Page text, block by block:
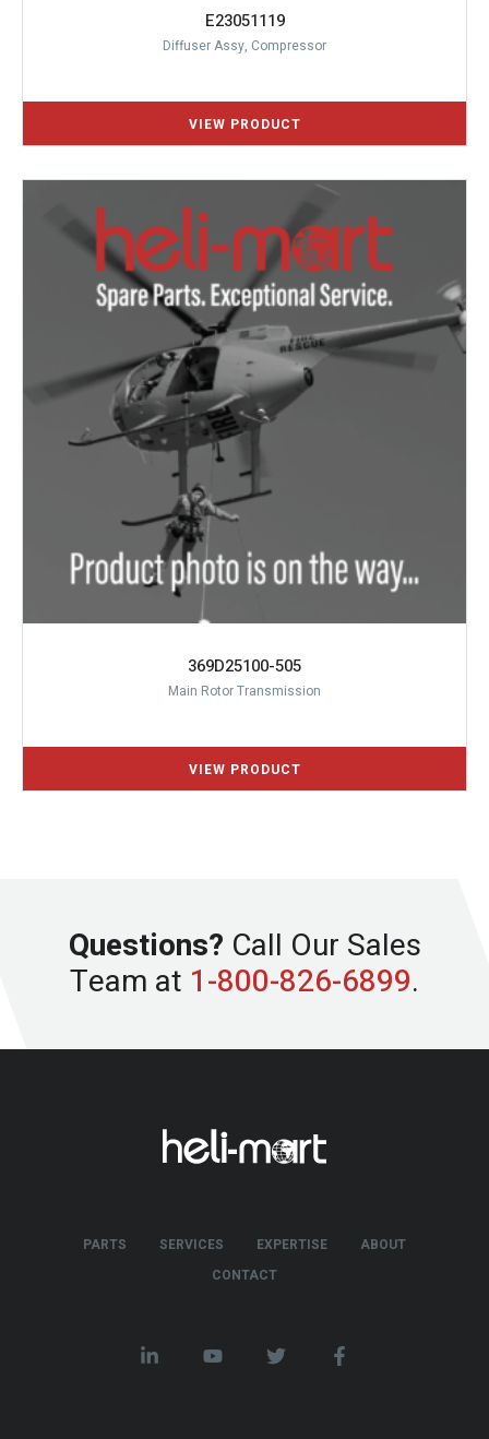
E23051119
Diffuser Assy, Compressor
369D25100-505
Main Rotor Transmission
Questions? Call Our Sales
Team at 1-800-826-6899.
PARTS SERVICES EXPERTISE
ABOUT
CONTACT